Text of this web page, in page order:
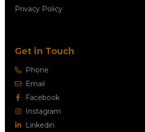
Privacy Policy
Get in Touch
Phone
Email
Facebook
Instagram
Linkedin